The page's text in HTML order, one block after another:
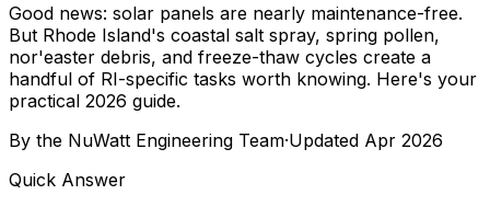
Good news: solar panels are nearly maintenance-free.
But Rhode Island's coastal salt spray, spring pollen,
nor'easter debris, and freeze-thaw cycles create a
handful of RI-specific tasks worth knowing. Here's your
practical 2026 guide.
By the NuWatt Engineering Team·Updated Apr 2026
Quick Answer